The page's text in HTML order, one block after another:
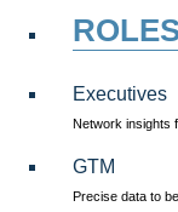
Executives
Network insights
GTM
Precise data to